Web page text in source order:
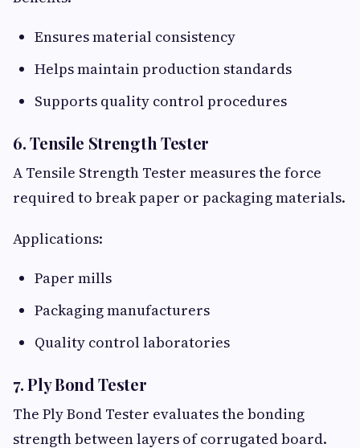
Ensures material consistency
Helps maintain production standards
Supports quality control procedures
6. Tensile Strength Tester
A Tensile Strength Tester measures the force
required to break paper or packaging materials.
Applications:
Paper mills
Packaging manufacturers
Quality control laboratories
7. Ply Bond Tester
The Ply Bond Tester evaluates the bonding
strength between layers of corrugated board.